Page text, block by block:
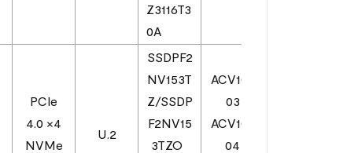
Z3116T3
0A
PCIe
4.0 ×4
NVMe
U.2
SSDPF2
NV153T
Z/SSDP
F2NV15
3TZO
ACV102
03
ACV102
04